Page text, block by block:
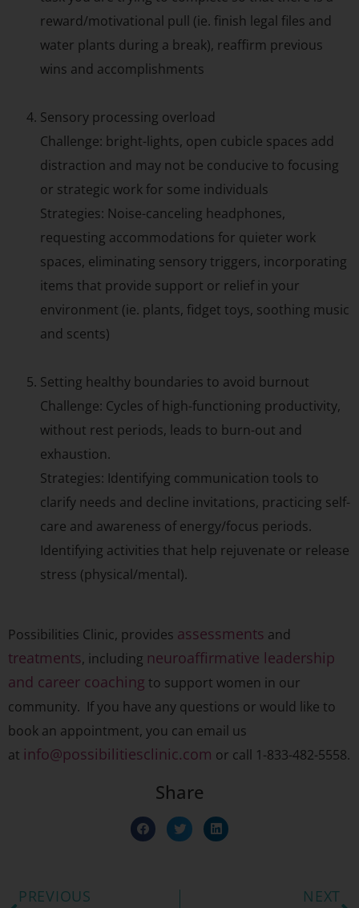
reward/motivational pull (ie. finish legal files and
water plants during a break), reaffirm previous
wins and accomplishments
Sensory processing overload
Challenge: bright-lights, open cubicle spaces add
distraction and may not be conducive to focusing
or strategic work for some individuals
Strategies: Noise-canceling headphones,
requesting accommodations for quieter work
spaces, eliminating sensory triggers, incorporating
items that provide support or relief in your
environment (ie. plants, fidget toys, soothing music
and scents)
Setting healthy boundaries to avoid burnout
Challenge: Cycles of high-functioning productivity,
without rest periods, leads to burn-out and
exhaustion.
Strategies: Identifying communication tools to
clarify needs and decline invitations, practicing self-
care and awareness of energy/focus periods.
Identifying activities that help rejuvenate or release
stress (physical/mental).
Possibilities Clinic, provides assessments and
treatments, including neuroaffirmative leadership
and career coaching to support women in our
community. If you have any questions or would like to
book an appointment, you can email us
at info@possibilitiesclinic.com or call 1-833-482-5558.
Share
PREVIOUS NEXT